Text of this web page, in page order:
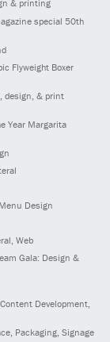
& printing
special 50th
Flyweight Boxer
design, & print
Year Margarita
Design
Web
Gala: Design &
Development,
Packaging, Signage